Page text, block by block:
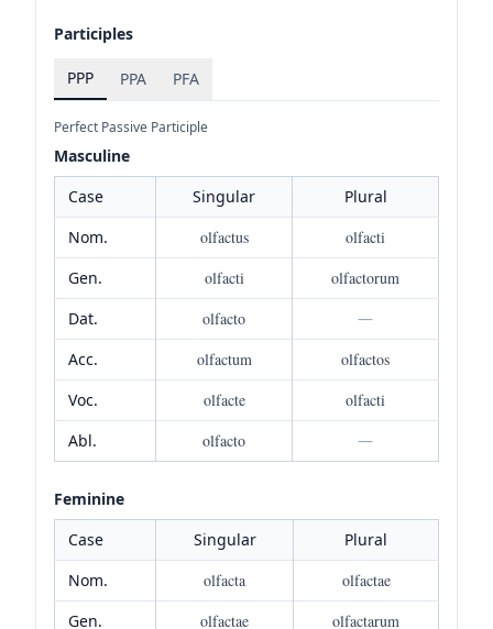
Participles
PPP PPA PFA
Perfect Passive Participle
Masculine
Case
Singular
Plural
Nom.
olfactus
olfacti
Gen.
olfacti
olfactorum
Dat.
olfacto
—
Acc.
olfactum
olfactos
Voc.
olfacte
olfacti
Abl.
olfacto —
Feminine
Case
Singular
Plural
Nom.
olfacta
olfactae
Gen.
olfactae
olfactarum